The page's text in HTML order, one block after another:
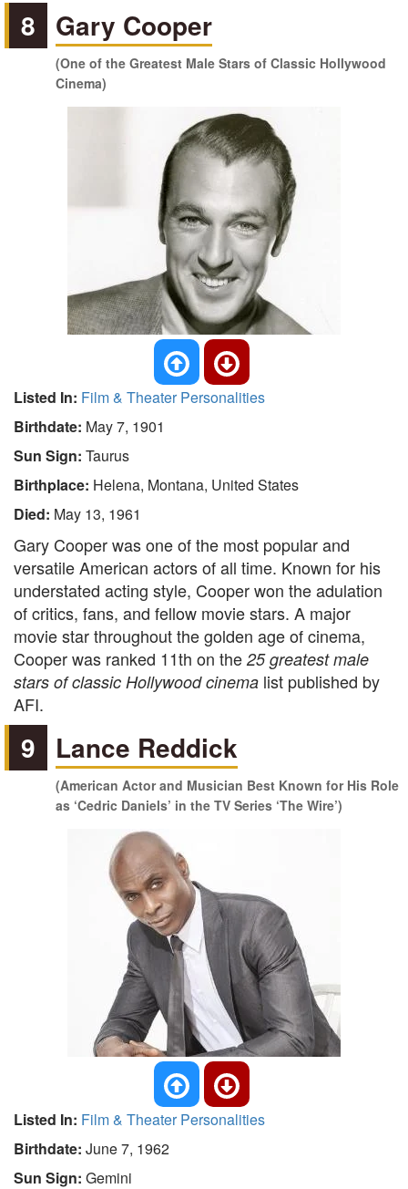
8 Gary Cooper
(One of the Greatest Male Stars of Classic Hollywood
Cinema)
Listed In: Film & Theater Personalities
Birthdate: May 7, 1901
Sun Sign: Taurus
Birthplace: Helena, Montana, United States
Died: May 13, 1961
Gary Cooper was one of the most popular and
versatile American actors of all time. Known for his
understated acting style, Cooper won the adulation
of critics, fans, and fellow movie stars. A major
movie star throughout the golden age of cinema,
Cooper was ranked 11th on the 25 greatest male
stars of classic Hollywood cinema list published by
AFI.
9 Lance Reddick
(American Actor and Musician Best Known for His Role
as ‘Cedric Daniels’ in the TV Series ‘The Wire’)
Listed In: Film & Theater Personalities
Birthdate: June 7, 1962
Sun Sign: Gemini